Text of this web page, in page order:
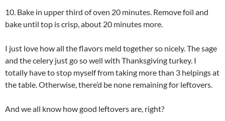
10. Bake in upper third of oven 20 minutes. Remove foil and
bake until top is crisp, about 20 minutes more.
I just love how all the flavors meld together so nicely. The sage
and the celery just go so well with Thanksgiving turkey. I
totally have to stop myself from taking more than 3 helpings at
the table. Otherwise, there’d be none remaining for leftovers.
And we all know how good leftovers are, right?